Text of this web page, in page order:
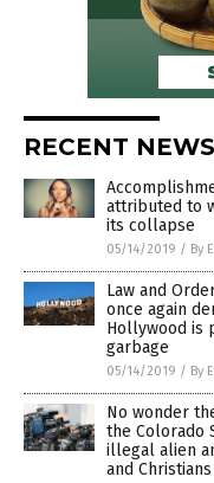
RECENT
attributed to
its collapse
05/14/2019 / By
Law and
once again
Hollywood is
garbage
05/14/2019 / By
No wonder
the Colorado
illegal alien
and Christians